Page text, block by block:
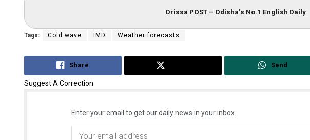
Orissa POST – Odisha’s No.1 English Daily
Tags: Cold wave IMD Weather forecasts
Share Send
Suggest A Correction
Enter your email to get our daily news in your inbox.